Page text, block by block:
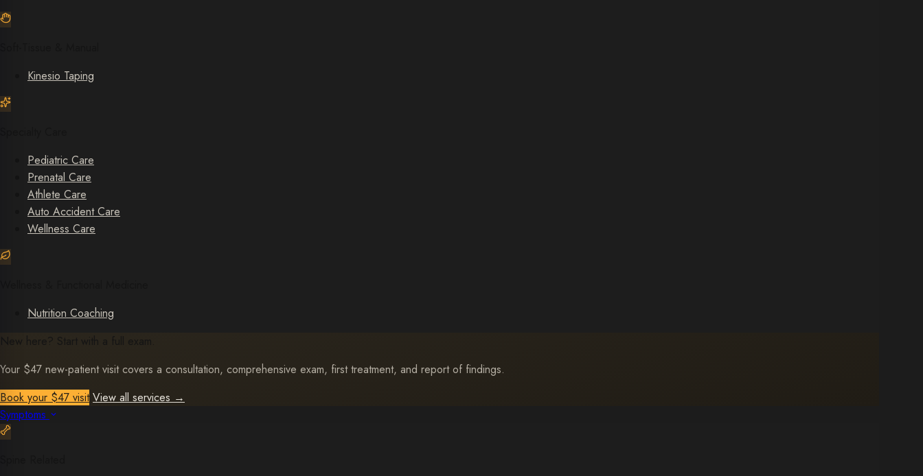
Kinesio Taping
Pediatric Care
Prenatal Care
Athlete Care
Auto Accident Care
Wellness Care
Nutrition Coaching
New here? Start with a full exam.
Your $47 new-patient visit covers a consultation, comprehensive exam, first treatment, and report of findings.
Book your $47 visit View all services →
Symptoms